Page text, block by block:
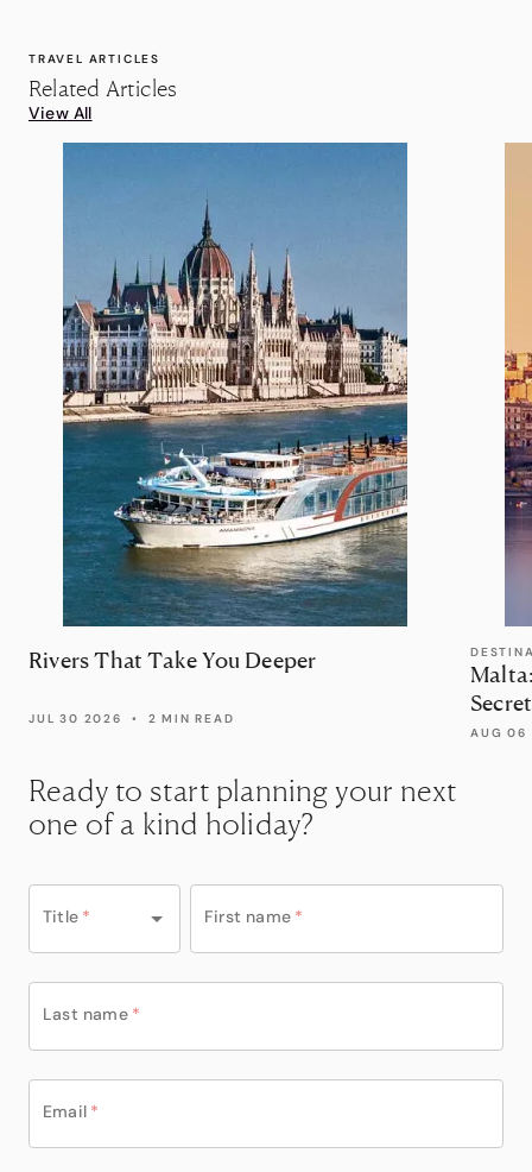
TRAVEL ARTICLES
Related Articles
View All
Rivers That Take You Deeper
JUL 30 2026 • 2 MIN READ
AUG 06
Ready to start planning your next
one of a kind holiday?
Title * First name *
Last name *
Email *